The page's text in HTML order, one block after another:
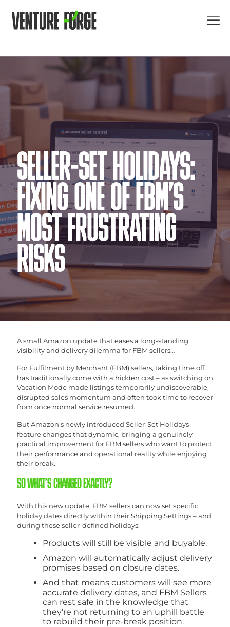
SELLER-SET HOLIDAYS:
FIXING ONE OF FBM’S
MOST FRUSTRATING
RISKS
A small Amazon update that eases a long-standing
visibility and delivery dilemma for FBM sellers…
For Fulfilment by Merchant (FBM) sellers, taking time off
has traditionally come with a hidden cost – as switching on
Vacation Mode made listings temporarily undiscoverable,
disrupted sales momentum and often took time to recover
from once normal service resumed.
But Amazon’s newly introduced Seller-Set Holidays
feature changes that dynamic, bringing a genuinely
practical improvement for FBM sellers who want to protect
their performance and operational reality while enjoying
their break.
SO WHAT’S CHANGED EXACTLY?
With this new update, FBM sellers can now set specific
holiday dates directly within their Shipping Settings – and
during these seller-defined holidays:
Products will still be visible and buyable.
Amazon will automatically adjust delivery
promises based on closure dates.
And that means customers will see more
accurate delivery dates, and FBM Sellers
can rest safe in the knowledge that
they’re not returning to an uphill battle
to rebuild their pre-break position.